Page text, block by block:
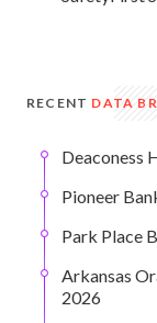
RECENT DATA
Deaconess
Pioneer
Park Place
Arkansas
2026